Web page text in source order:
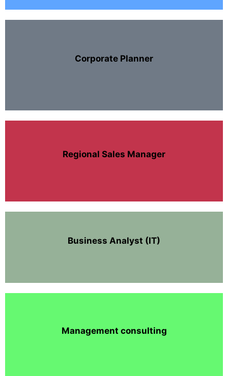
Corporate Planner
Regional Sales Manager
Business Analyst (IT)
Management consulting